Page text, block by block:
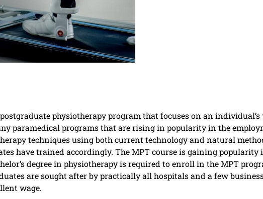
physiotherapy program that focuses on an
paramedical programs that are rising in popularity in the
techniques using both current technology and natural
have trained accordingly. The MPT course is gaining
degree in physiotherapy is required to enroll in the MPT
are sought after by practically all hospitals and a few
wage.